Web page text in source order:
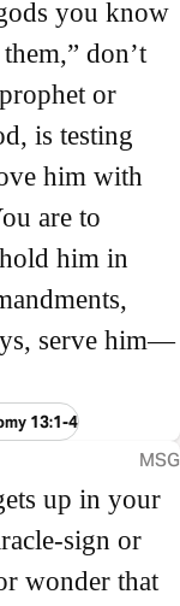
you know
don’t
or
is testing
him with
are to
him in
serve him—
13:1-4
MSG
up in your
sign or
wonder that